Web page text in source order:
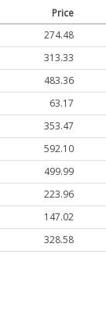
Price
274.48
313.33
483.36
63.17
353.47
592.10
499.99
223.96
147.02
328.58